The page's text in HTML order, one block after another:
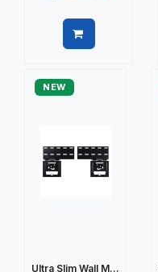
NEW
Ultra Slim Wall M...